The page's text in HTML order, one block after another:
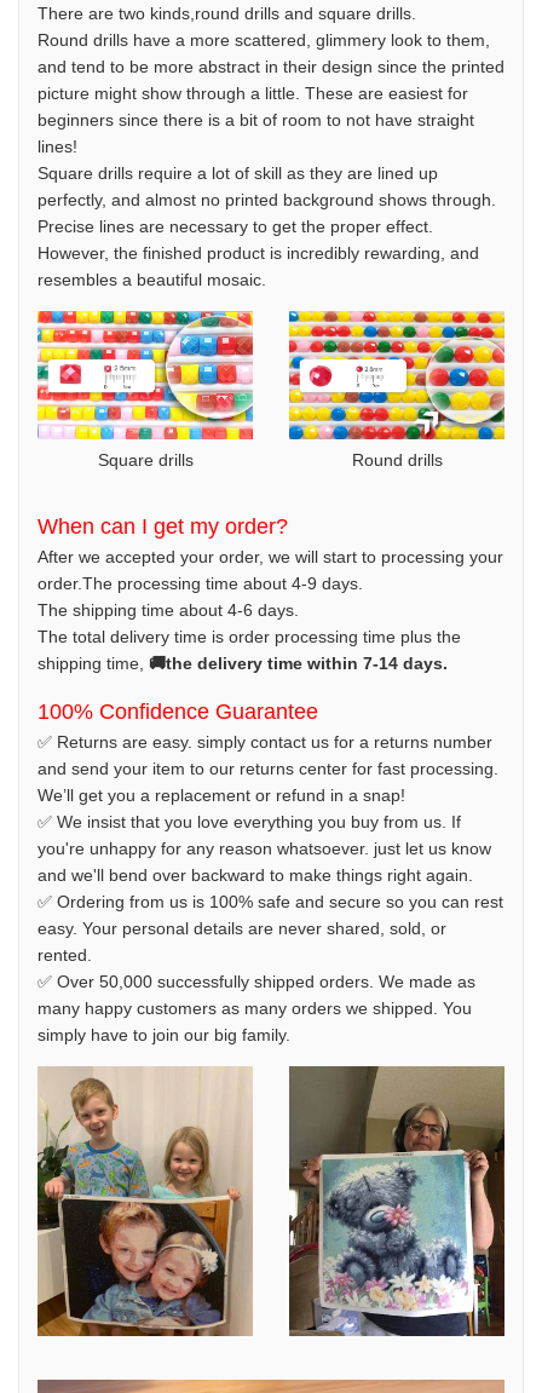
There are two kinds,round drills and square drills.
Round drills have a more scattered, glimmery look to them,
and tend to be more abstract in their design since the printed
picture might show through a little. These are easiest for
beginners since there is a bit of room to not have straight
lines!
Square drills require a lot of skill as they are lined up
perfectly, and almost no printed background shows through.
Precise lines are necessary to get the proper effect.
However, the finished product is incredibly rewarding, and
resembles a beautiful mosaic.
Square drills Round drills
When can I get my order?
After we accepted your order, we will start to processing your
order.The processing time about 4-9 days.
The shipping time about 4-6 days.
The total delivery time is order processing time plus the
shipping time, 🚚the delivery time within 7-14 days.
100% Confidence Guarantee
✅ Returns are easy. simply contact us for a returns number
and send your item to our returns center for fast processing.
We’ll get you a replacement or refund in a snap!
✅ We insist that you love everything you buy from us. If
you're unhappy for any reason whatsoever. just let us know
and we'll bend over backward to make things right again.
✅ Ordering from us is 100% safe and secure so you can rest
easy. Your personal details are never shared, sold, or
rented.
✅ Over 50,000 successfully shipped orders. We made as
many happy customers as many orders we shipped. You
simply have to join our big family.